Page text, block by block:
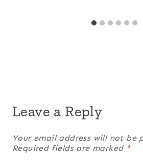
Leave a Reply
Your email address will not be
Required fields are marked *